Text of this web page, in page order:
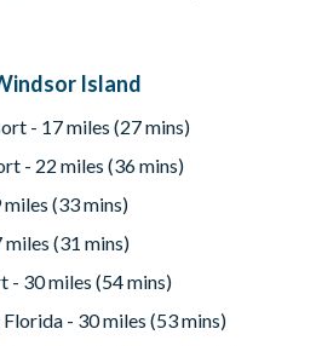
overspill spa
chairs
Island
- 17 miles (27 mins)
- 22 miles (36 mins)
(33 mins)
(31 mins)
- 30 miles (54 mins)
- 30 miles (53 mins)